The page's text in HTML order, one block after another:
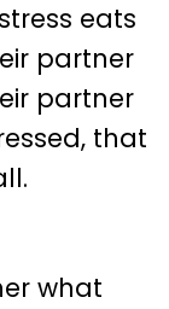
eats
partner
partner
that
what